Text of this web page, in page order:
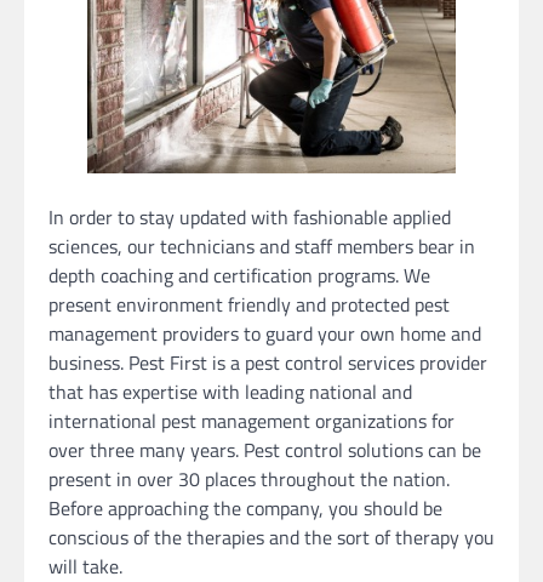
In order to stay updated with fashionable applied
sciences, our technicians and staff members bear in
depth coaching and certification programs. We
present environment friendly and protected pest
management providers to guard your own home and
business. Pest First is a pest control services provider
that has expertise with leading national and
international pest management organizations for
over three many years. Pest control solutions can be
present in over 30 places throughout the nation.
Before approaching the company, you should be
conscious of the therapies and the sort of therapy you
will take.